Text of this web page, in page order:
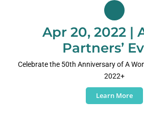
Apr 20, 2022 |
Partners’
Celebrate the 50th Anniversary of A
2022+
Learn More